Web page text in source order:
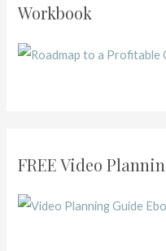
Workbook
FREE Video